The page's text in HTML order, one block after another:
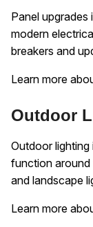
Panel
modern
breakers and
Learn more
Outdoor
Outdoor
function
and landscape
Learn more